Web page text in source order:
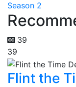
Season 2
39
39
Flint the